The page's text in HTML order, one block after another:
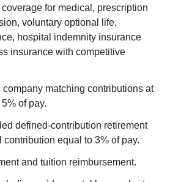
for medical, prescription
voluntary optional life,
hospital indemnity insurance
insurance with competitive
matching contributions at
of pay.
defined-contribution retirement
contribution equal to 3% of pay.
and tuition reimbursement.